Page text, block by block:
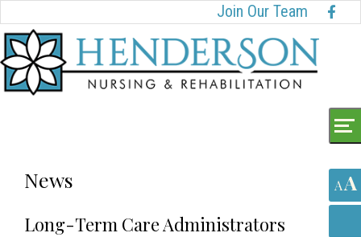
to
content
tools
Join Our Team
News
Long-Term Care Administrators
AA